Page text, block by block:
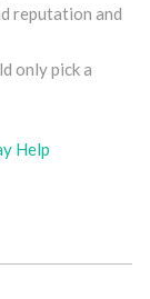
reputation and
only pick a
Help